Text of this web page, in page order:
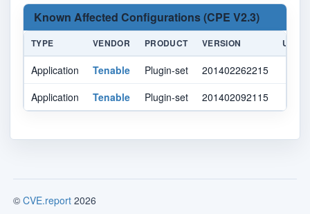
Known Affected Configurations (CPE V2.3)
TYPE VENDOR PRODUCT VERSION
Application Tenable Plugin-set
201402262215
Application
Tenable Plugin-set 201402092115
© CVE.report 2026